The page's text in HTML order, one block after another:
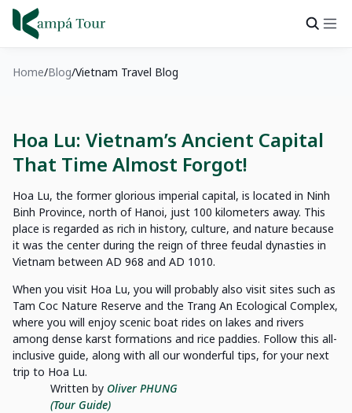
Home Blog Vietnam Travel Blog
Hoa Lu: Vietnam’s Ancient Capital
That Time Almost Forgot!
Hoa Lu, the former glorious imperial capital, is located in Ninh
Binh Province, north of Hanoi, just 100 kilometers away. This
place is regarded as rich in history, culture, and nature because
it was the center during the reign of three feudal dynasties in
Vietnam between AD 968 and AD 1010.
When you visit Hoa Lu, you will probably also visit sites such as
Tam Coc Nature Reserve and the Trang An Ecological Complex,
where you will enjoy scenic boat rides on lakes and rivers
among dense karst formations and rice paddies. Follow this all-
inclusive guide, along with all our wonderful tips, for your next
trip to Hoa Lu.
Written by Oliver PHUNG
(Tour Guide)